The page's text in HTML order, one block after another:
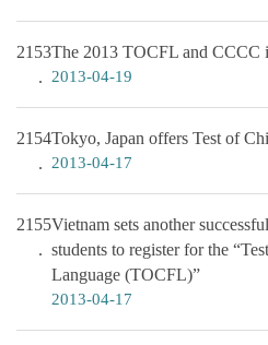
2153The 2013 TOCFL and CCCC
2013-04-19
2154Tokyo, Japan offers Test of
2013-04-17
2155Vietnam sets another
students to register for the
Language (TOCFL)”
2013-04-17